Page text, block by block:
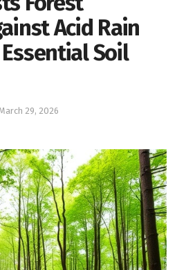
Acid Rain
Soil
29, 2026